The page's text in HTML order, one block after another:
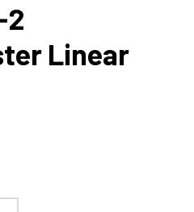
2
Linear